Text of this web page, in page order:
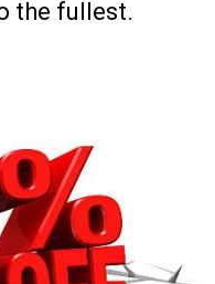
the fullest.